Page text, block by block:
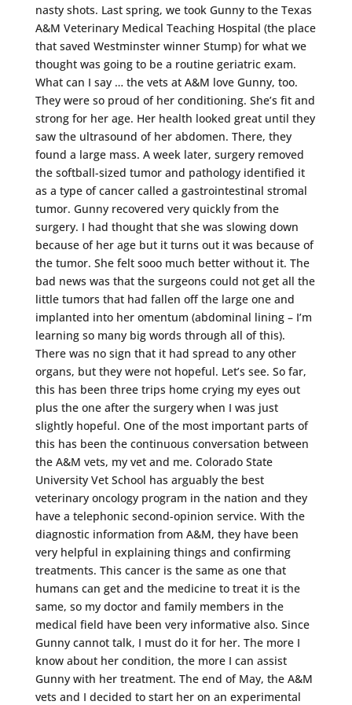
nasty shots. Last spring, we took Gunny to the Texas
A&M Veterinary Medical Teaching Hospital (the place
that saved Westminster winner Stump) for what we
thought was going to be a routine geriatric exam.
What can I say … the vets at A&M love Gunny, too.
They were so proud of her conditioning. She’s fit and
strong for her age. Her health looked great until they
saw the ultrasound of her abdomen. There, they
found a large mass. A week later, surgery removed
the softball-sized tumor and pathology identified it
as a type of cancer called a gastrointestinal stromal
tumor. Gunny recovered very quickly from the
surgery. I had thought that she was slowing down
because of her age but it turns out it was because of
the tumor. She felt sooo much better without it. The
bad news was that the surgeons could not get all the
little tumors that had fallen off the large one and
implanted into her omentum (abdominal lining – I’m
learning so many big words through all of this).
There was no sign that it had spread to any other
organs, but they were not hopeful. Let’s see. So far,
this has been three trips home crying my eyes out
plus the one after the surgery when I was just
slightly hopeful. One of the most important parts of
this has been the continuous conversation between
the A&M vets, my vet and me. Colorado State
University Vet School has arguably the best
veterinary oncology program in the nation and they
have a telephonic second-opinion service. With the
diagnostic information from A&M, they have been
very helpful in explaining things and confirming
treatments. This cancer is the same as one that
humans can get and the medicine to treat it is the
same, so my doctor and family members in the
medical field have been very informative also. Since
Gunny cannot talk, I must do it for her. The more I
know about her condition, the more I can assist
Gunny with her treatment. The end of May, the A&M
vets and I decided to start her on an experimental